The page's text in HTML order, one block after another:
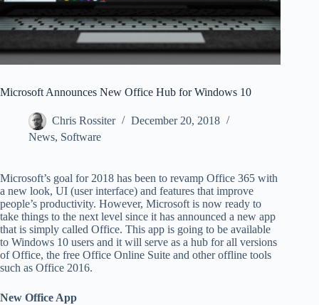
Microsoft Announces New Office Hub for Windows 10
Chris Rossiter
December 20, 2018
News, Software
Microsoft’s goal for 2018 has been to revamp Office 365 with
a new look, UI (user interface) and features that improve
people’s productivity. However, Microsoft is now ready to
take things to the next level since it has announced a new app
that is simply called Office. This app is going to be available
to Windows 10 users and it will serve as a hub for all versions
of Office, the free Office Online Suite and other offline tools
such as Office 2016.
New Office App